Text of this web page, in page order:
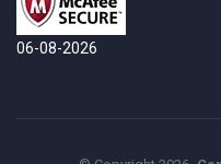
06-08-2026